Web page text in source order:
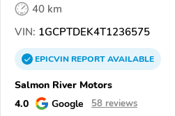
40 km
VIN: 1GCPTDEK4T1236575
EPICVINREPORTAVAILABLE
Salmon River Motors
4.0
Google 58 reviews